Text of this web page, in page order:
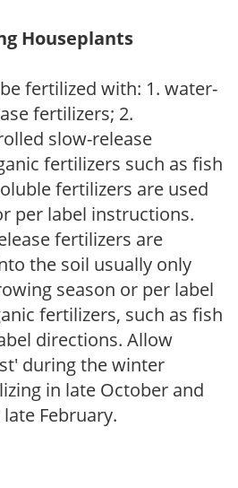
Houseplants
fertilized with: 1. water-
fertilizers; 2.
slow-release
fertilizers such as fish
fertilizers are used
per label instructions.
fertilizers are
the soil usually only
season or per label
fertilizers, such as fish
directions. Allow
during the winter
in late October and
February.